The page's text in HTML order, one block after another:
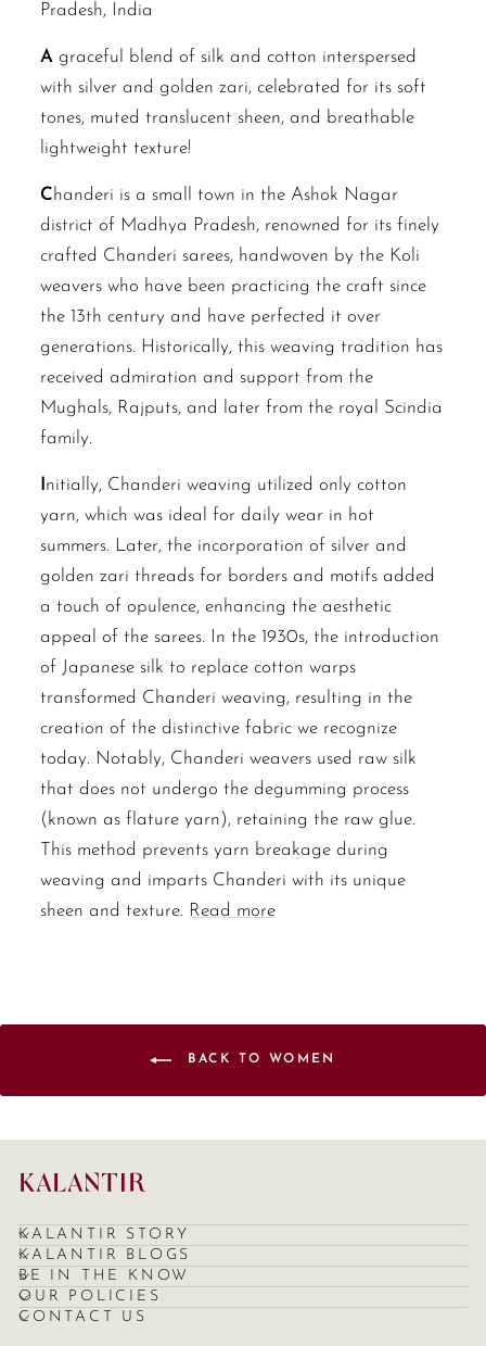
Pradesh, India
A graceful blend of silk and cotton interspersed
with silver and golden zari, celebrated for its soft
tones, muted translucent sheen, and breathable
lightweight texture!
Chanderi is a small town in the Ashok Nagar
district of Madhya Pradesh, renowned for its finely
crafted Chanderi sarees, handwoven by the Koli
weavers who have been practicing the craft since
the 13th century and have perfected it over
generations. Historically, this weaving tradition has
received admiration and support from the
Mughals, Rajputs, and later from the royal Scindia
family.
nitially, Chanderi weaving utilized only cotton
yarn, which was ideal for daily wear in hot
summers. Later, the incorporation of silver and
golden zari threads for borders and motifs added
a touch of opulence, enhancing the aesthetic
appeal of the sarees. In the 1930s, the introduction
of Japanese silk to replace cotton warps
transformed Chanderi weaving, resulting in the
creation of the distinctive fabric we recognize
today. Notably, Chanderi weavers used raw silk
that does not undergo the degumming process
(known as flature yarn), retaining the raw glue.
This method prevents yarn breakage during
weaving and imparts Chanderi with its unique
sheen and texture. Read more
BACK TO WOMEN
KALANTIR STORY
KALANTIR BLOGS
BE IN THE KNOW
OUR POLICIES
CONTACT US